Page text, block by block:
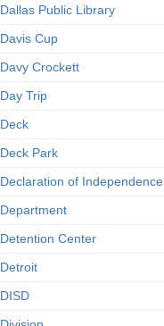
Dallas Public Library
Davis Cup
Davy Crockett
Day Trip
Deck
Deck Park
Declaration of Independence
Department
Detention Center
Detroit
DISD